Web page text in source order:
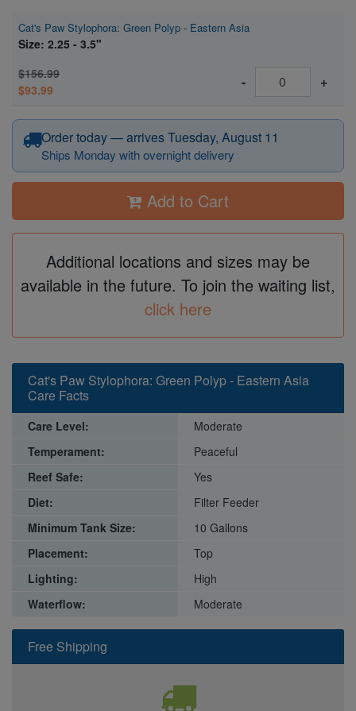
Cat's Paw Stylophora: Green Polyp - Eastern Asia
Size: 2.25 - 3.5"
$156.99
$93.99
- +
Order today — arrives Tuesday, August 11
Ships Monday with overnight delivery
Add to Cart
Additional locations and sizes may be
available in the future. To join the waiting list,
click here
Free Shipping
Cat's Paw Stylophora: Green Polyp - Eastern Asia
Care Facts
Care Level:
Moderate
Temperament:
Peaceful
Reef Safe:
Yes
Diet:
Filter Feeder
Minimum Tank Size:
10 Gallons
Placement:
Top
Lighting:
High
Waterflow:
Moderate